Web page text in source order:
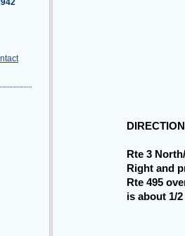
Rte 3
Right and
Rte 495
is about 1/